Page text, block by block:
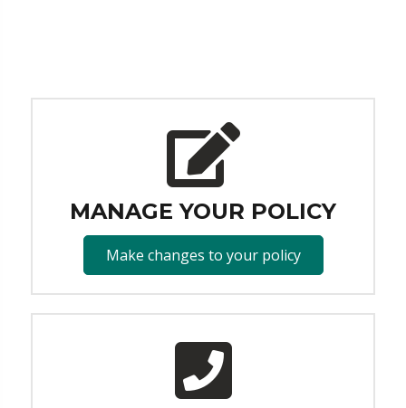
MANAGE YOUR POLICY
Make changes to your policy